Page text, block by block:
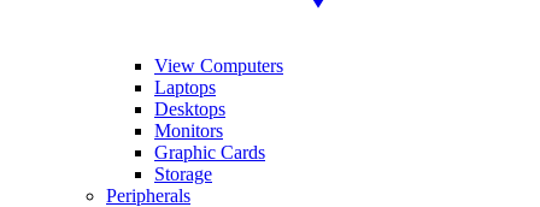
View Computers
Laptops
Desktops
Monitors
Graphic Cards
Storage
Peripherals